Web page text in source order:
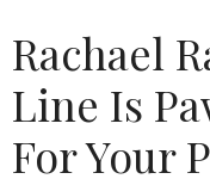
Rachael
Line Is
For Your